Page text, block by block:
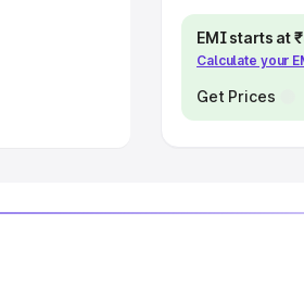
EMI starts at
Calculate your
Get Prices